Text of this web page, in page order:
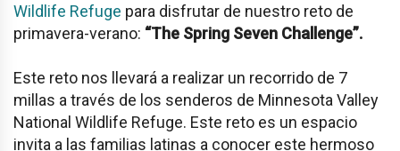
Wildlife Refuge para disfrutar de nuestro reto de
primavera-verano: “The Spring Seven Challenge”.
Este reto nos llevará a realizar un recorrido de 7
millas a través de los senderos de Minnesota Valley
National Wildlife Refuge. Este reto es un espacio
invita a las familias latinas a conocer este hermoso